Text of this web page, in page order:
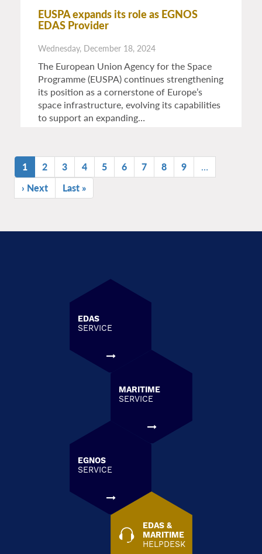
EUSPA expands its role as EGNOS
EDAS Provider
Wednesday, December 18, 2024
The European Union Agency for the Space
Programme (EUSPA) continues strengthening
its position as a cornerstone of Europe’s
space infrastructure, evolving its capabilities
to support an expanding…
Pagination
Current
page
1 Page
2 Page
3 Page
4 Page
5 Page
6 Page
7 Page
8 Page
9
Next
page
› Next
Last
page
Last »
EDAS
SERVICE
MARITIME
SERVICE
EGNOS
SERVICE
EDAS &
MARITIME
HELPDESK